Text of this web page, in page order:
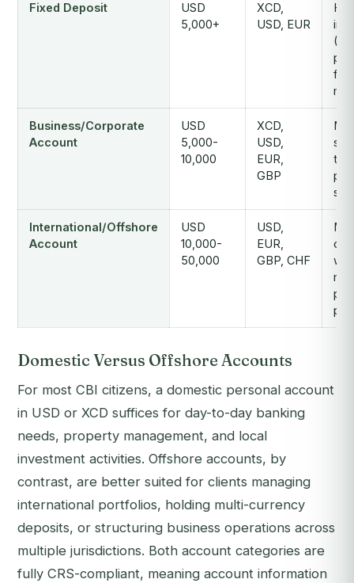
Fixed Deposit
USD
5,000+
XCD,
USD, EUR
Business/Corporate
Account
USD
5,000-
10,000
XCD,
USD,
EUR,
GBP
International/Offshore
Account
USD
10,000-
50,000
USD,
EUR,
GBP, CHF
Domestic Versus Offshore Accounts
For most CBI citizens, a domestic personal account
in USD or XCD suffices for day-to-day banking
needs, property management, and local
investment activities. Offshore accounts, by
contrast, are better suited for clients managing
international portfolios, holding multi-currency
deposits, or structuring business operations across
multiple jurisdictions. Both account categories are
fully CRS-compliant, meaning account information